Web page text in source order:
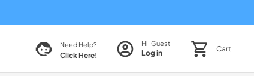
Need Help?
Click Here!
Hi, Guest!
Log in Cart